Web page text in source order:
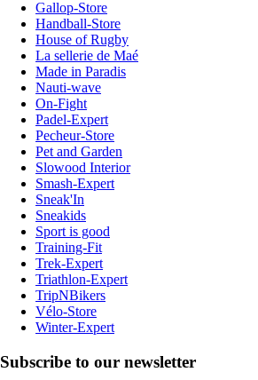
Gallop-Store
Handball-Store
House of Rugby
La sellerie de Maé
Made in Paradis
Nauti-wave
On-Fight
Padel-Expert
Pecheur-Store
Pet and Garden
Slowood Interior
Smash-Expert
Sneak'In
Sneakids
Sport is good
Training-Fit
Trek-Expert
Triathlon-Expert
TripNBikers
Vélo-Store
Winter-Expert
Subscribe to our newsletter